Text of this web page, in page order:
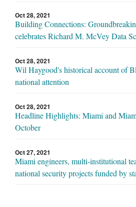
Oct 28, 2021
Building Connections:
celebrates Richard M. McVey Data
Oct 28, 2021
Wil Haygood's historical account of
national attention
Oct 28, 2021
Headline Highlights: Miami and
October
Oct 27, 2021
Miami engineers, multi-institutional
national security projects funded by